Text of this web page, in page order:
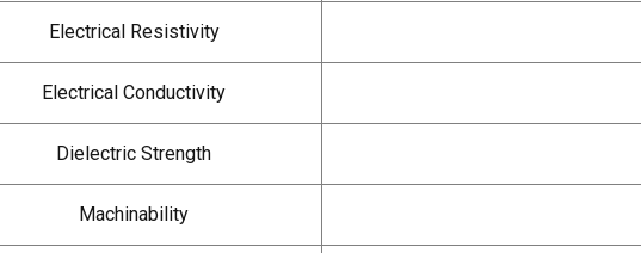
Electrical Resistivity
Electrical Conductivity
Dielectric Strength
Machinability